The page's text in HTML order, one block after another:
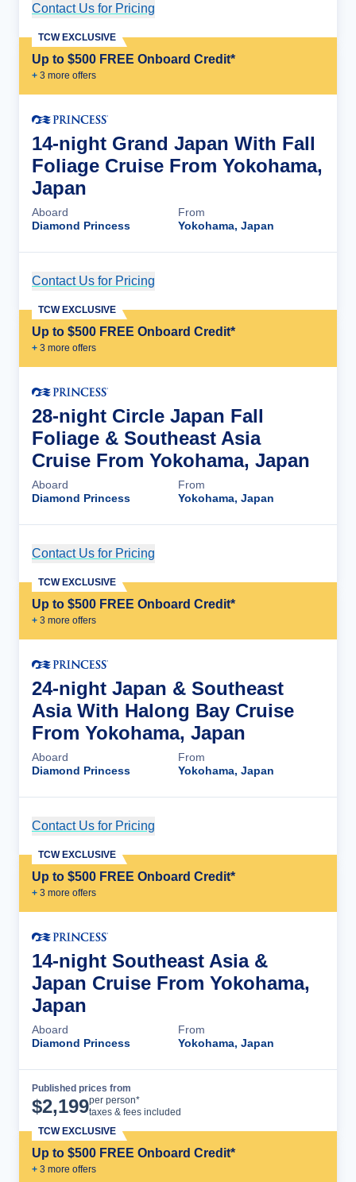
Contact Us for Pricing
Up to $500 FREE Onboard Credit*
+ 3 more offers
TCW EXCLUSIVE
14-night Grand Japan With Fall
Foliage Cruise From Yokohama,
Japan
Aboard
Diamond Princess
From
Yokohama, Japan
Contact Us for Pricing
Up to $500 FREE Onboard Credit*
+ 3 more offers
TCW EXCLUSIVE
28-night Circle Japan Fall
Foliage & Southeast Asia
Cruise From Yokohama, Japan
Aboard
Diamond Princess
From
Yokohama, Japan
Contact Us for Pricing
Up to $500 FREE Onboard Credit*
+ 3 more offers
TCW EXCLUSIVE
24-night Japan & Southeast
Asia With Halong Bay Cruise
From Yokohama, Japan
Aboard
Diamond Princess
From
Yokohama, Japan
Contact Us for Pricing
Up to $500 FREE Onboard Credit*
+ 3 more offers
TCW EXCLUSIVE
14-night Southeast Asia &
Japan Cruise From Yokohama,
Japan
Aboard
Diamond Princess
From
Yokohama, Japan
Published prices from
$2,199per person*
taxes & fees included
Up to $500 FREE Onboard Credit*
+ 3 more offers
TCW EXCLUSIVE